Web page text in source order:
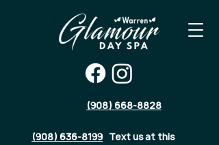
(908) 668-8828
(908) 636-8199 Text us at this